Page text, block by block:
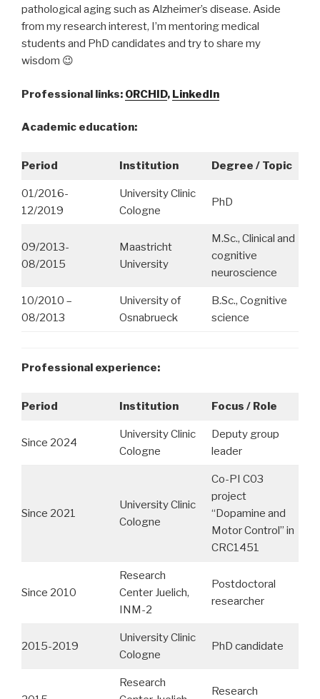
pathological aging such as Alzheimer’s disease. Aside
from my research interest, I’m mentoring medical
students and PhD candidates and try to share my
wisdom 😉
Professional links: ORCHID, LinkedIn
Academic education:
Period Institution Degree / Topic
01/2016-
12/2019
University Clinic
Cologne
PhD
09/2013-
08/2015
Maastricht
University
M.Sc., Clinical and
cognitive
neuroscience
10/2010 –
08/2013
University of
Osnabrueck
B.Sc., Cognitive
science
Professional experience:
Period Institution Focus / Role
Since 2024
University Clinic
Cologne
Deputy group
leader
Since 2021
University Clinic
Cologne
Co-PI C03
project
“Dopamine and
Motor Control” in
CRC1451
Since 2010
Research
Center Juelich,
INM-2
Postdoctoral
researcher
2015-2019
University Clinic
Cologne
PhD candidate
Research
Research